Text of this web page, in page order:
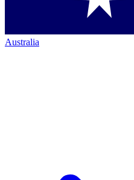
Australia